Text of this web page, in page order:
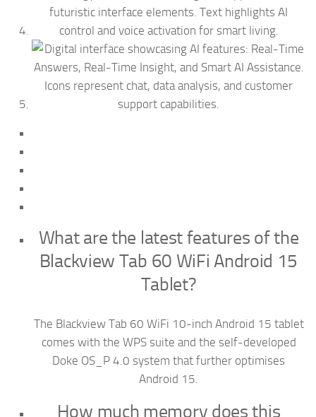
What are the latest features of the
Blackview Tab 60 WiFi Android 15
Tablet?
The Blackview Tab 60 WiFi 10-inch Android 15 tablet
comes with the WPS suite and the self-developed
Doke OS_P 4.0 system that further optimises
Android 15.
How much memory does this